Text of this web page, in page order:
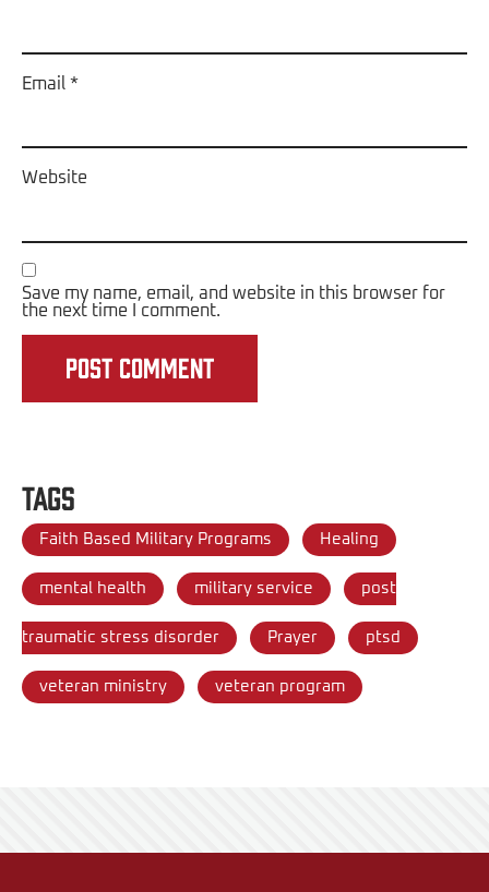
Email *
Website
Save my name, email, and website in this browser for
the next time I comment.
Tags
Faith Based Military Programs Healing
mental health military service post
traumatic stress disorder Prayer ptsd
veteran ministry veteran program